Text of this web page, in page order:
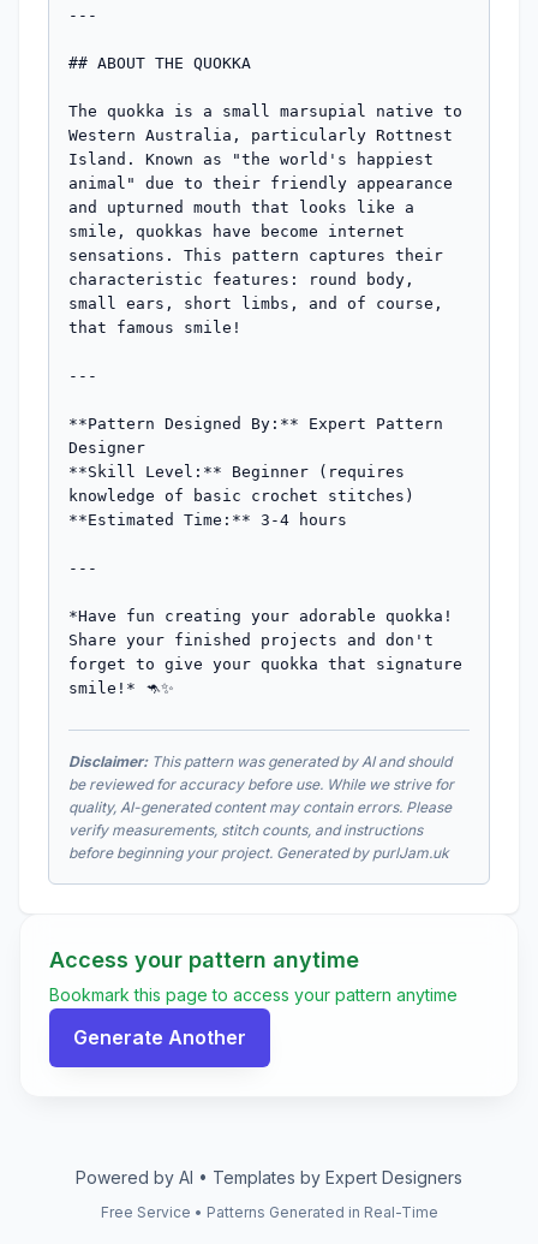
---
## ABOUT THE QUOKKA
The quokka is a small marsupial native to
Western Australia, particularly Rottnest
Island. Known as "the world's happiest
animal" due to their friendly appearance
and upturned mouth that looks like a
smile, quokkas have become internet
sensations. This pattern captures their
characteristic features: round body,
small ears, short limbs, and of course,
that famous smile!
---
**Pattern Designed By:** Expert Pattern
Designer
**Skill Level:** Beginner (requires
knowledge of basic crochet stitches)
**Estimated Time:** 3-4 hours
---
*Have fun creating your adorable quokka!
Share your finished projects and don't
forget to give your quokka that signature
smile!* 🦘✨
Disclaimer:This pattern was generated by AI and should
be reviewed for accuracy before use. While we strive for
quality, AI-generated content may contain errors. Please
verify measurements, stitch counts, and instructions
before beginning your project. Generated by purlJam.uk
Access your pattern anytime
Bookmark this page to access your pattern anytime
Generate Another
Powered by AI • Templates by Expert Designers
Free Service • Patterns Generated in Real-Time